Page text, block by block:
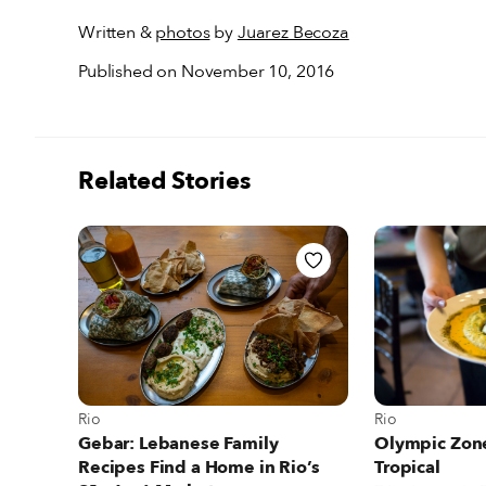
Written &photosbyJuarez Becoza
Published on November 10, 2016
Related Stories
View more about Rio
Rio
Gebar: Lebanese Family
Recipes Find a Home in Rio’s
View more about
Rio
Olympic
Tropical